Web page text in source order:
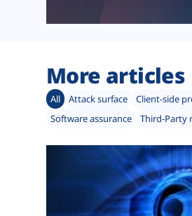
More articles
All Attack surface Client-side
Software assurance
Third-Party